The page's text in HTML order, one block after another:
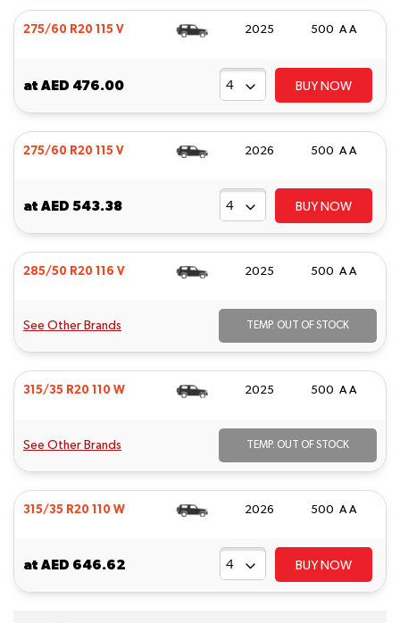
275/60 R20 115 V 2025 500 A A
at AED 476.00 BUY NOW
275/60 R20 115 V 2026 500 A A
at AED 543.38 BUY NOW
285/50 R20 116 V 2025 500 A A
See Other Brands TEMP. OUT OF STOCK
315/35 R20 110 W 2025 500 A A
See Other Brands TEMP. OUT OF STOCK
315/35 R20 110 W 2026 500 A A
at AED 646.62 BUY NOW